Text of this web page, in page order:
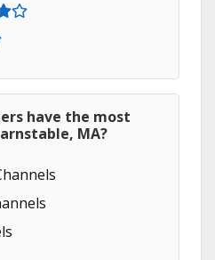
have the most
MA?